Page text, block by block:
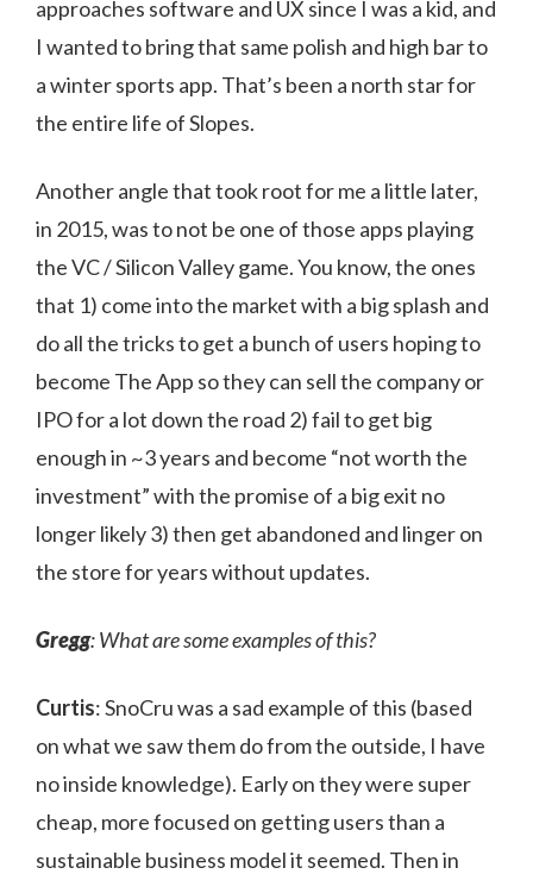
approaches software and UX since I was a kid, and
I wanted to bring that same polish and high bar to
a winter sports app. That’s been a north star for
the entire life of Slopes.
Another angle that took root for me a little later,
in 2015, was to not be one of those apps playing
the VC / Silicon Valley game. You know, the ones
that 1) come into the market with a big splash and
do all the tricks to get a bunch of users hoping to
become The App so they can sell the company or
IPO for a lot down the road 2) fail to get big
enough in ~3 years and become “not worth the
investment” with the promise of a big exit no
longer likely 3) then get abandoned and linger on
the store for years without updates.
Gregg: What are some examples of this?
Curtis: SnoCru was a sad example of this (based
on what we saw them do from the outside, I have
no inside knowledge). Early on they were super
cheap, more focused on getting users than a
sustainable business model it seemed. Then in